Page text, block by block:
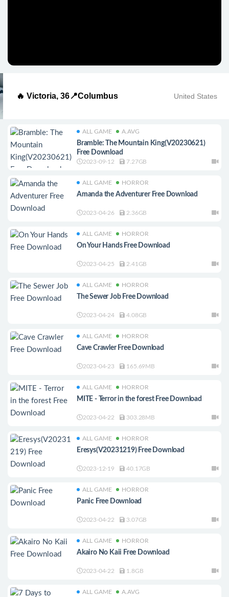
🔥 Victoria, 36📍Columbus United States
ALL GAME A.AVG
Bramble: The Mountain King(V20230621)
Free Download
2023-09-12 7.27GB
ALL GAME HORROR
Amanda the Adventurer Free Download
2023-04-26 2.36GB
ALL GAME HORROR
On Your Hands Free Download
2023-04-25 2.41GB
ALL GAME HORROR
The Sewer Job Free Download
2023-04-24 4.08GB
ALL GAME HORROR
Cave Crawler Free Download
2023-04-23 165.69MB
ALL GAME HORROR
MITE - Terror in the forest Free Download
2023-04-22 303.28MB
ALL GAME HORROR
Eresys(V20231219) Free Download
2023-12-19 40.17GB
ALL GAME HORROR
Panic Free Download
2023-04-22 3.07GB
ALL GAME HORROR
Akairo No Kaii Free Download
2023-04-22 1.8GB
ALL GAME A.AVG